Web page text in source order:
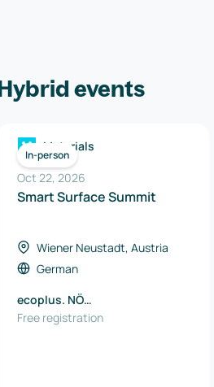
events
In-person
Materials
Oct 22, 2026
Smart Surface Summit
Wiener Neustadt, Austria
German
ecoplus. NÖ
Wirtschaftsagentur GmbH
Free registration